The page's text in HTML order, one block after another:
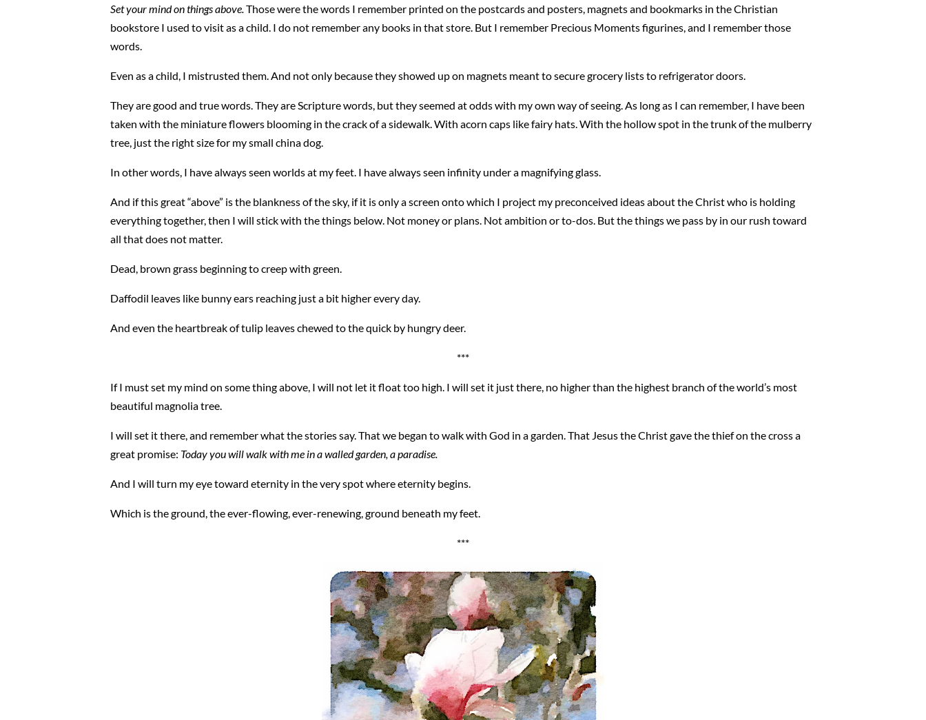
Set your mind on things above.Those were the words I remember printed on the postcards and posters, magnets and bookmarks in the Christian
bookstore I used to visit as a child. I do not remember any books in that store. But I remember Precious Moments figurines, and I remember those
words.
Even as a child, I mistrusted them. And not only because they showed up on magnets meant to secure grocery lists to refrigerator doors.
They are good and true words. They are Scripture words, but they seemed at odds with my own way of seeing. As long as I can remember, I have been
taken with the miniature flowers blooming in the crack of a sidewalk. With acorn caps like fairy hats. With the hollow spot in the trunk of the mulberry
tree, just the right size for my small china dog.
In other words, I have always seen worlds at my feet. I have always seen infinity under a magnifying glass.
And if this great “above” is the blankness of the sky, if it is only a screen onto which I project my preconceived ideas about the Christ who is holding
everything together, then I will stick with the things below. Not money or plans. Not ambition or to-dos. But the things we pass by in our rush toward
all that does not matter.
Dead, brown grass beginning to creep with green.
Daffodil leaves like bunny ears reaching just a bit higher every day.
And even the heartbreak of tulip leaves chewed to the quick by hungry deer.
***
If I must set my mind on some thing above, I will not let it float too high. I will set it just there, no higher than the highest branch of the world’s most
beautiful magnolia tree.
I will set it there, and remember what the stories say. That we began to walk with God in a garden. That Jesus the Christ gave the thief on the cross a
great promise: Today you will walk with me in a walled garden, a paradise.
And I will turn my eye toward eternity in the very spot where eternity begins.
Which is the ground, the ever-flowing, ever-renewing, ground beneath my feet.
***